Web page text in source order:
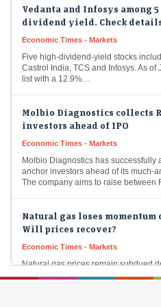
dividend yield. Check
Castrol India, TCS and Infosys. As of
list with a 12.9%…
investors ahead of IPO
anchor investors ahead of its much-
The company aims to raise between
Will prices recover?
abundant U.S. production, rising
outweigh geopolitical concerns.